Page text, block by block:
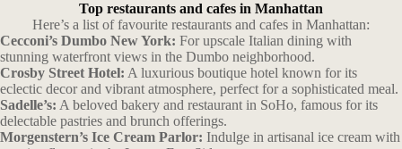
Top restaurants and cafes in Manhattan
Here’s a list of favourite restaurants and cafes in Manhattan:
Cecconi’s Dumbo New York: For upscale Italian dining with
stunning waterfront views in the Dumbo neighborhood.
Crosby Street Hotel: A luxurious boutique hotel known for its
eclectic decor and vibrant atmosphere, perfect for a sophisticated meal.
Sadelle’s: A beloved bakery and restaurant in SoHo, famous for its
delectable pastries and brunch offerings.
Morgenstern’s Ice Cream Parlor: Indulge in artisanal ice cream with